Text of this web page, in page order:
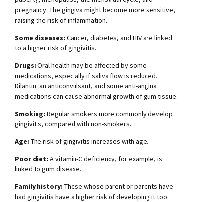
pregnancy. The gingiva might become more sensitive,
raising the risk of inflammation.
Some diseases: Cancer, diabetes, and HIV are linked
to a higher risk of gingivitis.
Drugs: Oral health may be affected by some
medications, especially if saliva flow is reduced.
Dilantin, an anticonvulsant, and some anti-angina
medications can cause abnormal growth of gum tissue.
Smoking: Regular smokers more commonly develop
gingivitis, compared with non-smokers.
Age: The risk of gingivitis increases with age.
Poor diet: A vitamin-C deficiency, for example, is
linked to gum disease.
Family history: Those whose parent or parents have
had gingivitis have a higher risk of developing it too.